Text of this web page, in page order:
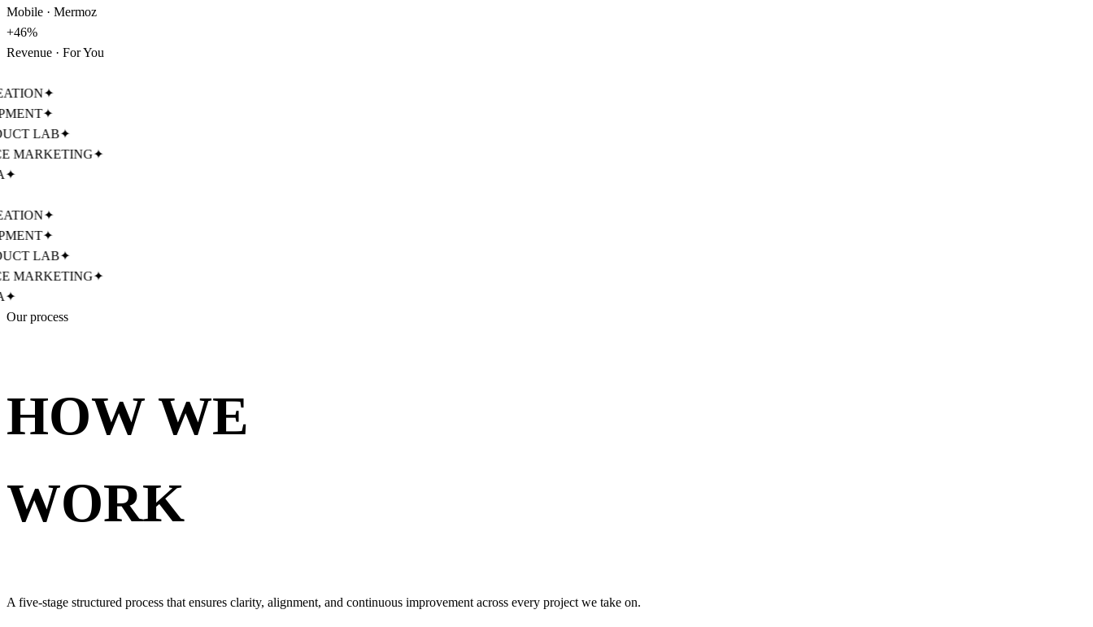
Mobile · Mermoz
+46%
Revenue · For You
✦
✦
LAB✦
✦
✦
✦
LAB✦
✦
Our process
HOW WE
WORK
A five-stage structured process that ensures clarity, alignment, and continuous improvement across every project we take on.